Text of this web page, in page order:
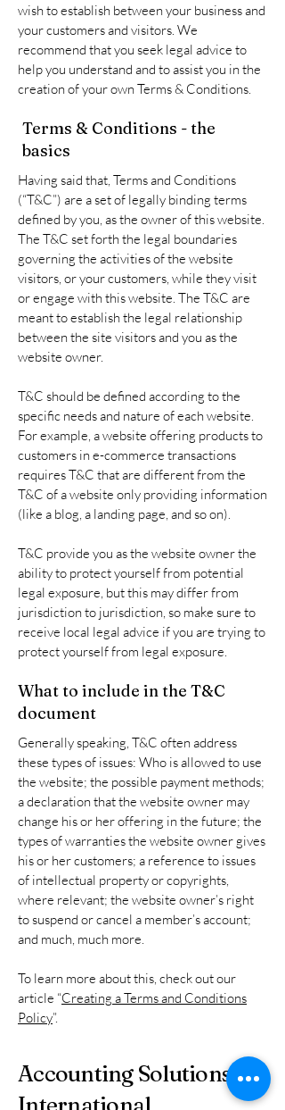
wish to establish between your business and
your customers and visitors. We
recommend that you seek legal advice to
help you understand and to assist you in the
creation of your own Terms & Conditions.
Terms & Conditions - the
basics
Having said that, Terms and Conditions
(“T&C”) are a set of legally binding terms
defined by you, as the owner of this website.
The T&C set forth the legal boundaries
governing the activities of the website
visitors, or your customers, while they visit
or engage with this website. The T&C are
meant to establish the legal relationship
between the site visitors and you as the
website owner.
T&C should be defined according to the
specific needs and nature of each website.
For example, a website offering products to
customers in e-commerce transactions
requires T&C that are different from the
T&C of a website only providing information
(like a blog, a landing page, and so on).
T&C provide you as the website owner the
ability to protect yourself from potential
legal exposure, but this may differ from
jurisdiction to jurisdiction, so make sure to
receive local legal advice if you are trying to
protect yourself from legal exposure.
What to include in the T&C
document
Generally speaking, T&C often address
these types of issues: Who is allowed to use
the website; the possible payment methods;
a declaration that the website owner may
change his or her offering in the future; the
types of warranties the website owner gives
his or her customers; a reference to issues
of intellectual property or copyrights,
where relevant; the website owner’s right
to suspend or cancel a member’s account;
and much, much more.
To learn more about this, check out our
article “Creating a Terms and Conditions
Policy”.
Accounting Solutions
International